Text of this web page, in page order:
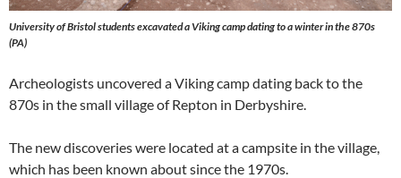
University of Bristol students excavated a Viking camp dating to a winter in the 870s
(PA)
Archeologists uncovered a Viking camp dating back to the
870s in the small village of Repton in Derbyshire.
The new discoveries were located at a campsite in the village,
which has been known about since the 1970s.